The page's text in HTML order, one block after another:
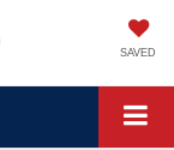
SAVED